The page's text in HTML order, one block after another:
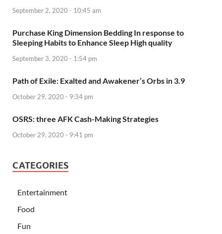
September 2, 2020 - 10:45 am
Purchase King Dimension Bedding In response to
Sleeping Habits to Enhance Sleep High quality
September 3, 2020 - 1:54 pm
Path of Exile: Exalted and Awakener’s Orbs in 3.9
October 29, 2020 - 9:34 pm
OSRS: three AFK Cash-Making Strategies
October 29, 2020 - 9:41 pm
CATEGORIES
Entertainment
Food
Fun